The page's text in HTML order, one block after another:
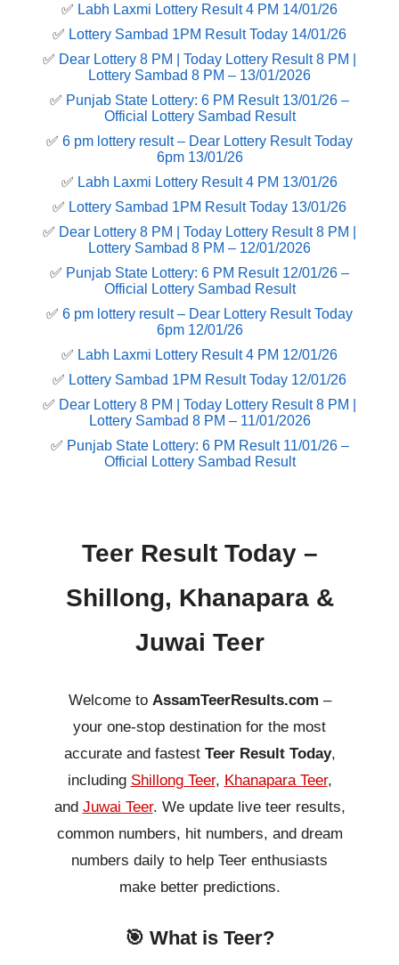
✅ Labh Laxmi Lottery Result 4 PM 14/01/26
✅ Lottery Sambad 1PM Result Today 14/01/26
✅ Dear Lottery 8 PM | Today Lottery Result 8 PM |
Lottery Sambad 8 PM – 13/01/2026
✅ Punjab State Lottery: 6 PM Result 13/01/26 –
Official Lottery Sambad Result
✅ 6 pm lottery result​ – Dear Lottery Result Today
6pm 13/01/26
✅ Labh Laxmi Lottery Result 4 PM 13/01/26
✅ Lottery Sambad 1PM Result Today 13/01/26
✅ Dear Lottery 8 PM | Today Lottery Result 8 PM |
Lottery Sambad 8 PM – 12/01/2026
✅ Punjab State Lottery: 6 PM Result 12/01/26 –
Official Lottery Sambad Result
✅ 6 pm lottery result​ – Dear Lottery Result Today
6pm 12/01/26
✅ Labh Laxmi Lottery Result 4 PM 12/01/26
✅ Lottery Sambad 1PM Result Today 12/01/26
✅ Dear Lottery 8 PM | Today Lottery Result 8 PM |
Lottery Sambad 8 PM – 11/01/2026
✅ Punjab State Lottery: 6 PM Result 11/01/26 –
Official Lottery Sambad Result
Teer Result Today –
Shillong, Khanapara &
Juwai Teer
Welcome to AssamTeerResults.com –
your one-stop destination for the most
accurate and fastest Teer Result Today,
including Shillong Teer, Khanapara Teer,
and Juwai Teer. We update live teer results,
common numbers, hit numbers, and dream
numbers daily to help Teer enthusiasts
make better predictions.
🎯 What is Teer?